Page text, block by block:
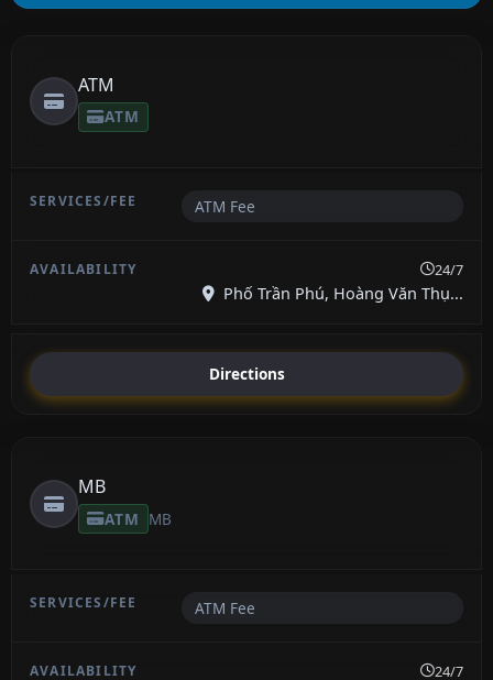
ATM
ATM
ATM Fee
24/7
Phố Trần Phú, Hoàng Văn Thụ...
Directions
MB
ATM MB
ATM Fee
24/7